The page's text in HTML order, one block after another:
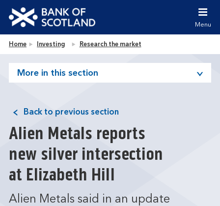
Jump to site navigation [accesskey 'n']
Jump to site tools [accesskey 't']
Accessibility statement [accesskey '0']
Bank of Scotland homepage
Menu
Home Investing Research the market
More in this section
Back to previous section
Alien Metals reports
new silver intersection
at Elizabeth Hill
Alien Metals said in an update